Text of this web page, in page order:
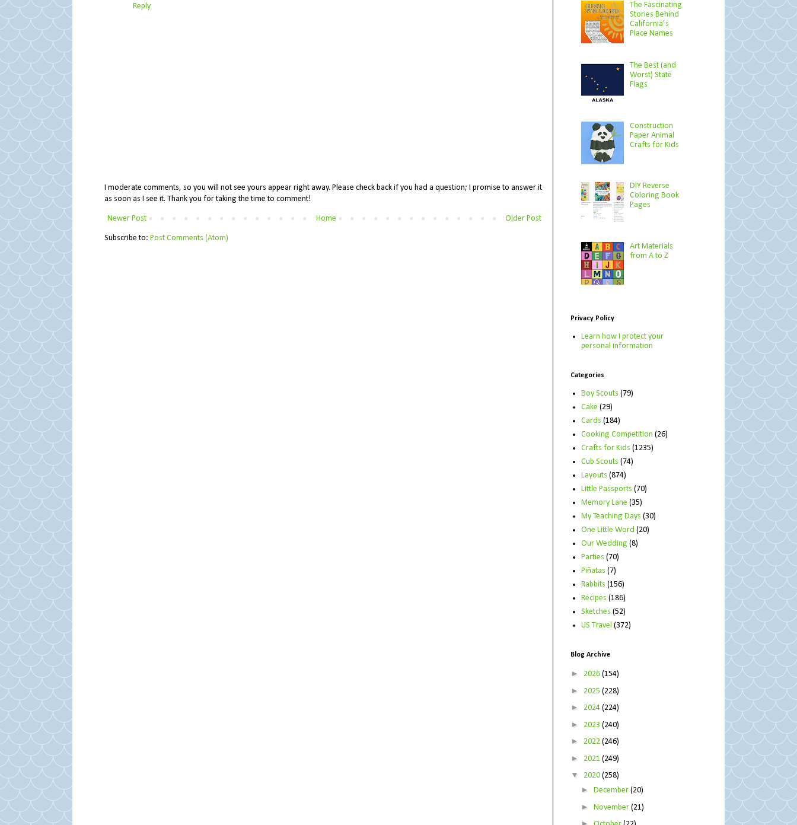
Reply
I moderate comments, so you will not see yours appear right away. Please check back if you had a question; I promise to answer it
as soon as I see it. Thank you for taking the time to comment!
Newer Post Older Post
Home
Subscribe to: Post Comments (Atom)
The Fascinating
Stories Behind
California’s
Place Names
The Best (and
Worst) State
Flags
Construction
Paper Animal
Crafts for Kids
DIY Reverse
Coloring Book
Pages
Art Materials
from A to Z
Privacy Policy
Learn how I protect your
personal information
Categories
Boy Scouts (79)
Cake (29)
Cards (184)
Cooking Competition (26)
Crafts for Kids (1235)
Cub Scouts (74)
Layouts (874)
Little Passports (70)
Memory Lane (35)
My Teaching Days (30)
One Little Word (20)
Our Wedding (8)
Parties (70)
Piñatas (7)
Rabbits (156)
Recipes (186)
Sketches (52)
US Travel (372)
Blog Archive
► 2026 (154)
► 2025 (228)
► 2024 (224)
► 2023 (240)
► 2022 (246)
► 2021 (249)
▼ 2020 (258)
► December (20)
► November (21)